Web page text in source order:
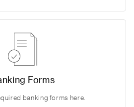
Forms
banking forms here.